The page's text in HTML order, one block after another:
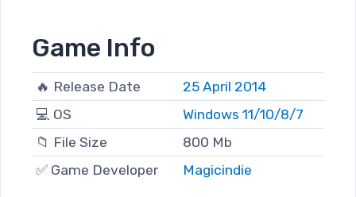
Game Info
🔥 Release Date
25 April 2014
💻 OS
Windows 11/10/8/7
📁 File Size
800 Mb
✅ Game Developer
Magicindie